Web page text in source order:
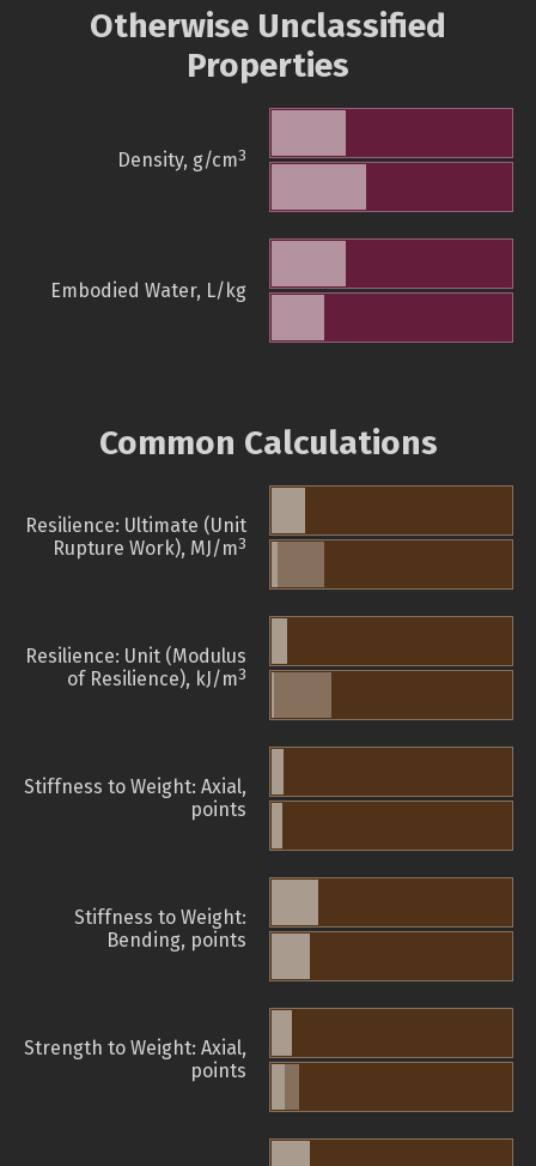
Otherwise Unclassified
Properties
Density, g/cm3
Embodied Water, L/kg
Common Calculations
Resilience: Ultimate (Unit
Rupture Work), MJ/m3
Resilience: Unit (Modulus
of Resilience), kJ/m3
Stiffness to Weight: Axial,
points
Stiffness to Weight:
Bending, points
Strength to Weight: Axial,
points